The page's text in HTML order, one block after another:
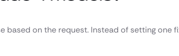
on the request. Instead of setting